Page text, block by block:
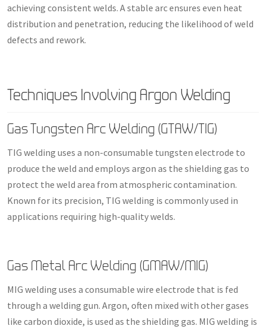
achieving consistent welds. A stable arc ensures even heat
distribution and penetration, reducing the likelihood of weld
defects and rework.
Techniques Involving Argon Welding
Gas Tungsten Arc Welding (GTAW/TIG)
TIG welding uses a non-consumable tungsten electrode to
produce the weld and employs argon as the shielding gas to
protect the weld area from atmospheric contamination.
Known for its precision, TIG welding is commonly used in
applications requiring high-quality welds.
Gas Metal Arc Welding (GMAW/MIG)
MIG welding uses a consumable wire electrode that is fed
through a welding gun. Argon, often mixed with other gases
like carbon dioxide, is used as the shielding gas. MIG welding is